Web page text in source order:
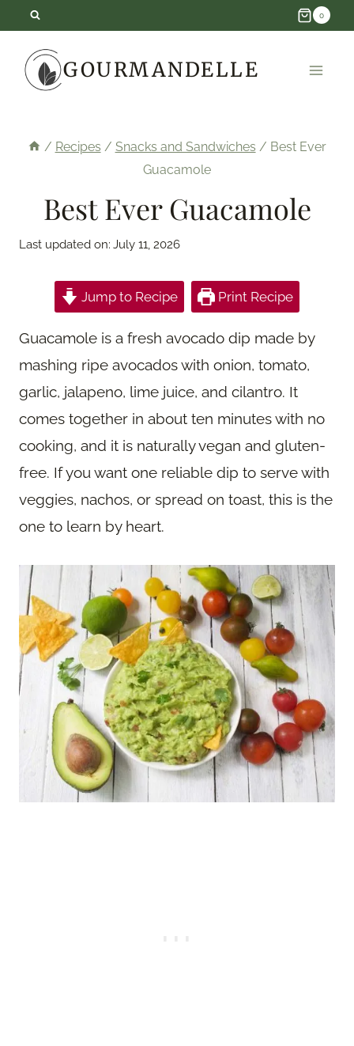
content
0
GOURMANDELLE
/ Recipes / Snacks and Sandwiches / Best Ever
Guacamole
Best Ever Guacamole
Last updated on: July 11, 2026
Jump to Recipe Print Recipe
Guacamole is a fresh avocado dip made by
mashing ripe avocados with onion, tomato,
garlic, jalapeno, lime juice, and cilantro. It
comes together in about ten minutes with no
cooking, and it is naturally vegan and gluten-
free. If you want one reliable dip to serve with
veggies, nachos, or spread on toast, this is the
one to learn by heart.